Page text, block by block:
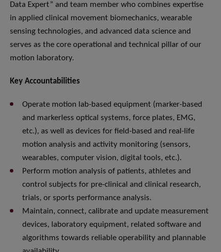
Data Expert” and team member who combines expertise
in applied clinical movement biomechanics, wearable
sensing technologies, and advanced data science and
serves as the core operational and technical pillar of our
motion laboratory.
Key Accountabilities
Operate motion lab-based equipment (marker-based
and markerless optical systems, force plates, EMG,
etc.), as well as devices for field-based and real-life
motion analysis and activity monitoring (sensors,
wearables, computer vision, digital tools, etc.).
Perform motion analysis of patients, athletes and
control subjects for pre-clinical and clinical research,
trials, or sports performance analysis.
Maintain, connect, calibrate and update measurement
devices, laboratory equipment, related software and
algorithms towards reliable operability and plannable